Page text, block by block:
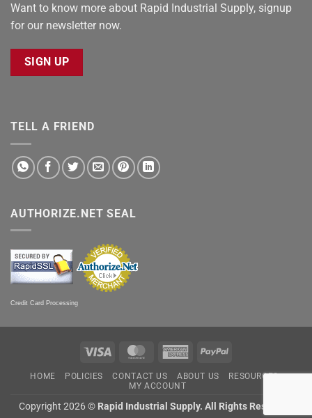
Want to know more about Rapid Industrial Supply, signup
for our newsletter now.
SIGN UP
TELL A FRIEND
AUTHORIZE.NET SEAL
Credit Card Processing
Visa MasterCardAmericanPayPal
HOME POLICIES CONTACT US ABOUT US
RESOURCES
MY ACCOUNT
Copyright 2026 © Rapid Industrial Supply. All Rights Reserved.